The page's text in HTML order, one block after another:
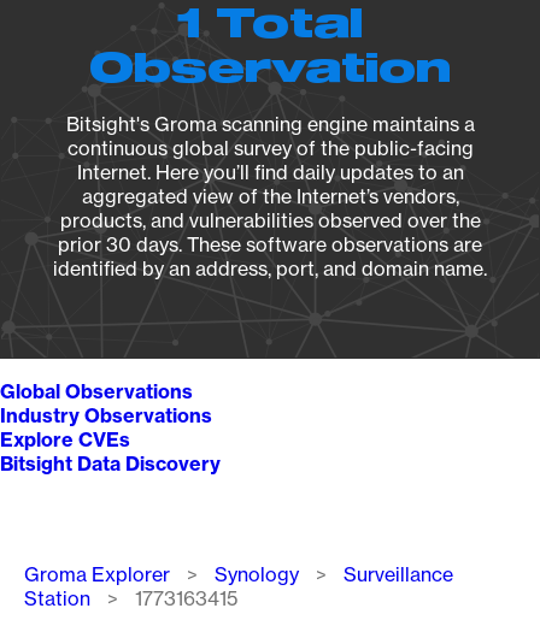
1 Total
Observation
Bitsight's Groma scanning engine maintains a
continuous global survey of the public-facing
Internet. Here you’ll find daily updates to an
aggregated view of the Internet’s vendors,
products, and vulnerabilities observed over the
prior 30 days. These software observations are
identified by an address, port, and domain name.
Global Observations
Industry Observations
Explore CVEs
Bitsight Data Discovery
Breadcrumb
Groma Explorer Synology
Surveillance
Station
1773163415